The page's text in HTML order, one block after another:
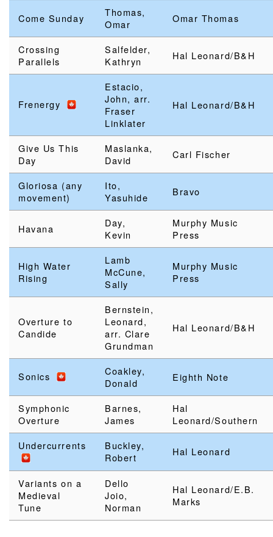
Come Sunday
Thomas,
Omar
Omar Thomas
Crossing
Parallels
Salfelder,
Kathryn
Hal Leonard/B&H
Frenergy
Estacio,
John, arr.
Fraser
Linklater
Hal Leonard/B&H
Give Us This
Day
Maslanka,
David
Carl Fischer
Gloriosa (any
movement)
Ito,
Yasuhide
Bravo
Havana
Day,
Kevin
Murphy Music
Press
High Water
Rising
Lamb
McCune,
Sally
Murphy Music
Press
Overture to
Candide
Bernstein,
Leonard,
arr. Clare
Grundman
Hal Leonard/B&H
Sonics
Coakley,
Donald
Eighth Note
Symphonic
Overture
Barnes,
James
Hal
Leonard/Southern
Undercurrents
Buckley,
Robert
Hal Leonard
Variants on a
Medieval
Tune
Dello
Joio,
Norman
Hal Leonard/E.B.
Marks